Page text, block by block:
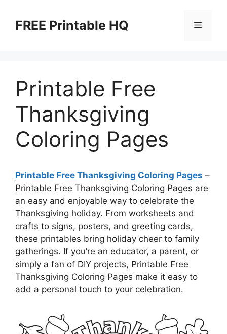
contentFREE Printable HQ Menu
Printable Free
Thanksgiving
Coloring Pages
Printable Free Thanksgiving Coloring Pages –
Printable Free Thanksgiving Coloring Pages are
an easy and enjoyable way to celebrate the
Thanksgiving holiday. From worksheets and
crafts to signs, posters, and greeting cards,
these printables bring holiday cheer to family
gatherings. If you’re an educator, a parent, or
simply a fan of DIY projects, Printable Free
Thanksgiving Coloring Pages make it easy to
add a personal touch to your celebration.